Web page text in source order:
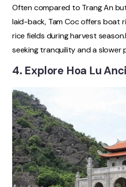
Often compared to Trang An
laid-back, Tam Coc offers boat
rice fields during harvest
seeking tranquility and a slower
4. Explore Hoa Lu